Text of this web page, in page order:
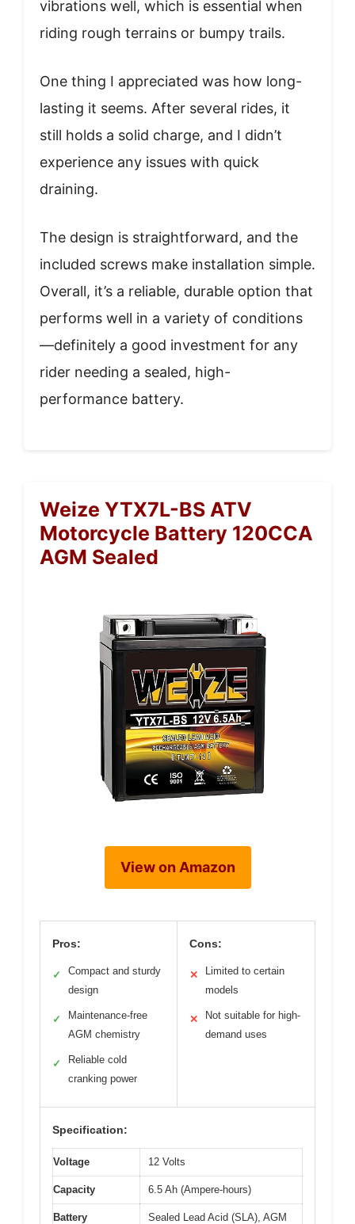
vibrations well, which is essential when
riding rough terrains or bumpy trails.
One thing I appreciated was how long-
lasting it seems. After several rides, it
still holds a solid charge, and I didn’t
experience any issues with quick
draining.
The design is straightforward, and the
included screws make installation simple.
Overall, it’s a reliable, durable option that
performs well in a variety of conditions
—definitely a good investment for any
rider needing a sealed, high-
performance battery.
Weize YTX7L-BS ATV
Motorcycle Battery 120CCA
AGM Sealed
View on Amazon
Pros:
✓
Compact and sturdy
design
✓
Maintenance-free
AGM chemistry
✓
Reliable cold
cranking power
Cons:
✕
Limited to certain
models
✕
Not suitable for high-
demand uses
Specification:
Voltage 12 Volts
Capacity 6.5 Ah (Ampere-hours)
Battery
Sealed Lead Acid (SLA), AGM